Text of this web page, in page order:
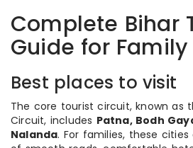
Complete Bihar
Guide for
Best places to visit
The core tourist circuit, known as
Circuit, includes Patna, Bodh
Nalanda. For families, these